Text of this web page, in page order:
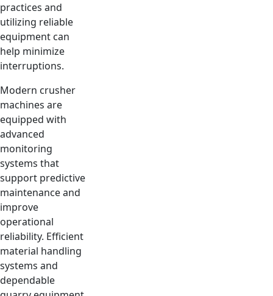
practices and
utilizing reliable
equipment can
help minimize
interruptions.
Modern crusher
machines are
equipped with
advanced
monitoring
systems that
support predictive
maintenance and
improve
operational
reliability. Efficient
material handling
systems and
dependable